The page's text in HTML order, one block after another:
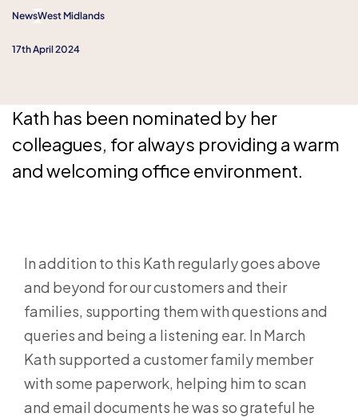
NewsWest Midlands
17th April 2024
Kath has been nominated by her
colleagues, for always providing a warm
and welcoming office environment.
In addition to this Kath regularly goes above
and beyond for our customers and their
families, supporting them with questions and
queries and being a listening ear. In March
Kath supported a customer family member
with some paperwork, helping him to scan
and email documents he was so grateful he